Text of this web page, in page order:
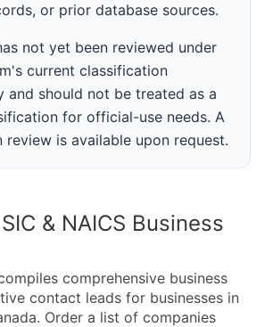
or prior database sources.
not yet been reviewed under
current classification
and should not be treated as a
for official-use needs. A
review is available upon request.
& NAICS Business
comprehensive business
contact leads for businesses in
Order a list of companies